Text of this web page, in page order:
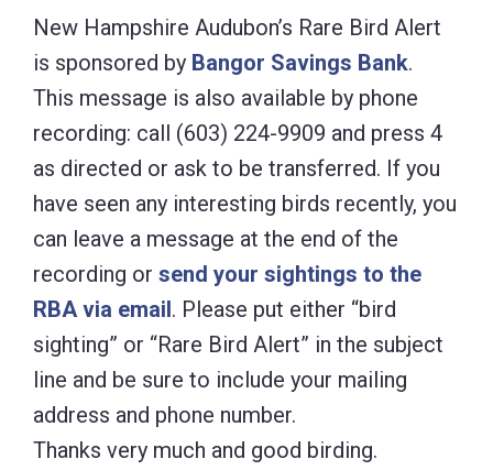
New Hampshire Audubon’s Rare Bird Alert
is sponsored by Bangor Savings Bank.
This message is also available by phone
recording: call (603) 224-9909 and press 4
as directed or ask to be transferred. If you
have seen any interesting birds recently, you
can leave a message at the end of the
recording or send your sightings to the
RBA via email. Please put either “bird
sighting” or “Rare Bird Alert” in the subject
line and be sure to include your mailing
address and phone number.
Thanks very much and good birding.